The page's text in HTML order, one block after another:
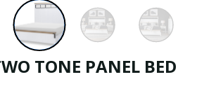
TONE PANEL BED